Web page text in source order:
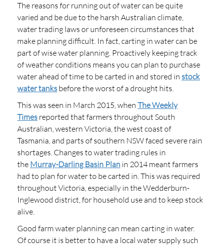
The reasons for running out of water can be quite
varied and be due to the harsh Australian climate,
water trading laws or unforeseen circumstances that
make planning difficult. In fact, carting in water can be
part of wise water planning. Proactively keeping track
of weather conditions means you can plan to purchase
water ahead of time to be carted in and stored in stock
water tanks before the worst of a drought hits.
This was seen in March 2015, when The Weekly
Times reported that farmers throughout South
Australian, western Victoria, the west coast of
Tasmania, and parts of southern NSW faced severe rain
shortages. Changes to water trading rules in
the Murray-Darling Basin Plan in 2014 meant farmers
had to plan for water to be carted in. This was required
throughout Victoria, especially in the Wedderburn-
Inglewood district, for household use and to keep stock
alive.
Good farm water planning can mean carting in water.
Of course it is better to have a local water supply such